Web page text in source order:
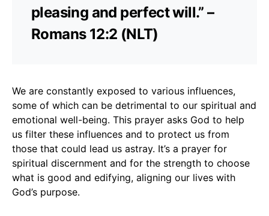
pleasing and perfect will.” –
Romans 12:2 (NLT)
We are constantly exposed to various influences,
some of which can be detrimental to our spiritual and
emotional well-being. This prayer asks God to help
us filter these influences and to protect us from
those that could lead us astray. It’s a prayer for
spiritual discernment and for the strength to choose
what is good and edifying, aligning our lives with
God’s purpose.